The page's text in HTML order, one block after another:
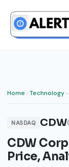
content
Home ›Technology
NASDAQ CDW
CDW
Price,